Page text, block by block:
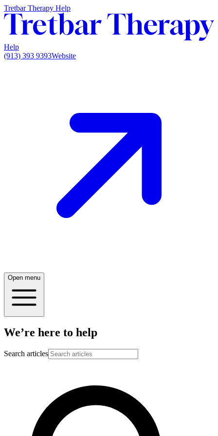
Tretbar Therapy Help
Help
(913) 393 9393Website
Open menu
We’re here to help
Search articles